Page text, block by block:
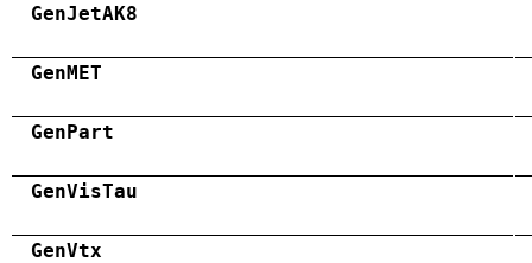
GenJetAK8
GenMET
GenPart
GenVisTau
GenVtx